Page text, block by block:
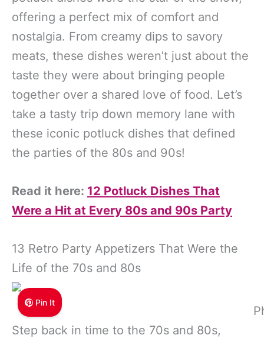
offering a perfect mix of comfort and
nostalgia. From creamy dips to savory
meats, these dishes weren’t just about the
taste they were about bringing people
together over a shared love of food. Let’s
take a tasty trip down memory lane with
these iconic potluck dishes that defined
the parties of the 80s and 90s!
Read it here: 12 Potluck Dishes That
Were a Hit at Every 80s and 90s Party
13 Retro Party Appetizers That Were the
Life of the 70s and 80s
Pin It
Step back in time to the 70s and 80s,